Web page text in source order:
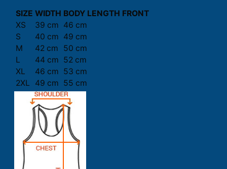
SIZE WIDTH BODY LENGTH FRONT
XS
39 cm 46 cm
S
40 cm 49 cm
M
42 cm
50 cm
L
44 cm 52 cm
XL
46 cm 53 cm
2XL
49 cm 55 cm